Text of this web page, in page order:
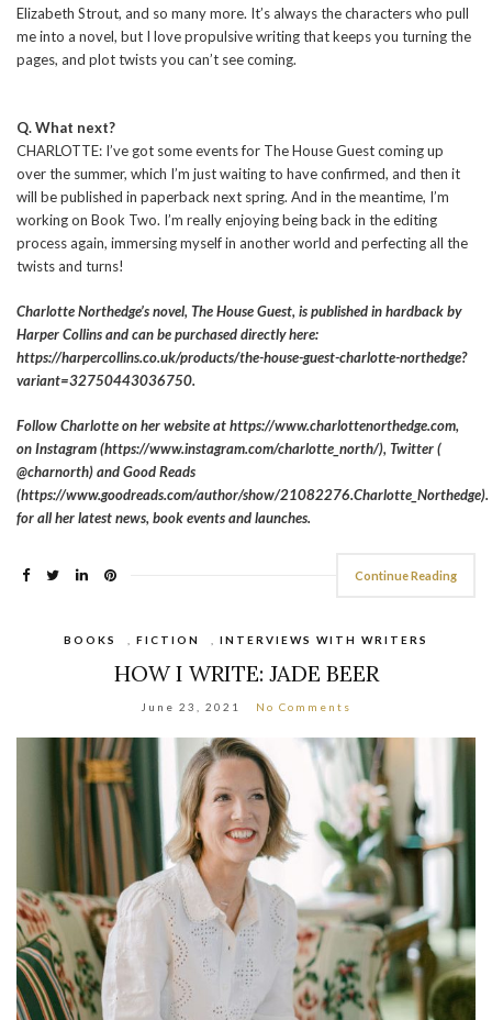
Elizabeth Strout, and so many more. It’s always the characters who pull
me into a novel, but I love propulsive writing that keeps you turning the
pages, and plot twists you can’t see coming.
Q. What next?
CHARLOTTE: I’ve got some events for The House Guest coming up
over the summer, which I’m just waiting to have confirmed, and then it
will be published in paperback next spring. And in the meantime, I’m
working on Book Two. I’m really enjoying being back in the editing
process again, immersing myself in another world and perfecting all the
twists and turns!
Charlotte Northedge’s novel, The House Guest, is published in hardback by
Harper Collins and can be purchased directly here:
https://harpercollins.co.uk/products/the-house-guest-charlotte-northedge?
variant=32750443036750.
Follow Charlotte on her website at https://www.charlottenorthedge.com,
on Instagram (https://www.instagram.com/charlotte_north/), Twitter (
@charnorth) and Good Reads
(https://www.goodreads.com/author/show/21082276.Charlotte_Northedge).
for all her latest news, book events and launches.
Continue Reading
BOOKS FICTION INTERVIEWS WITH WRITERS
HOW I WRITE: JADE BEER
June 23, 2021 No Comments